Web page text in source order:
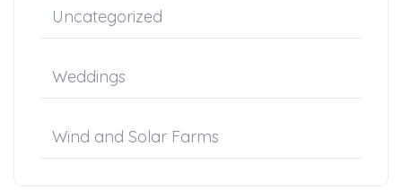
Uncategorized
Weddings
Wind and Solar Farms